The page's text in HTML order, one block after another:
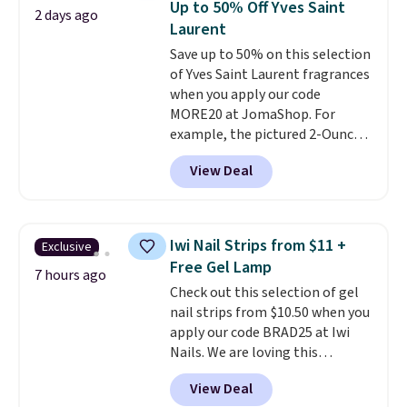
Kohl's Rewards and Sephora
Beauty Insider points with these
purchases. Shipping is free when
you spend $49, or it adds $8.95
otherwise. You can also order
and choose free store pickup at
select locations.
2 days ago
Up to 50% Off Yves Saint
Laurent
Save up to 50% on this selection
of Yves Saint Laurent fragrances
when you apply our code
MORE20 at JomaShop. For
example, the pictured 2-Ounce
YSL Le Parfum drops from $165
to $80.90 with the code. Other
retailers are charging $95 or
this YSL Y Elixir Cologne drops
from $198 to $96.99 when you
apply the code.A signature YSL
fragrance is the personal
detail that makes an
impression before you've said
a word. Le Parfum for $81 and Y
Elixir for $97 are both the kind
of scents worth owning.
View Deal
Exclusive
7 hours ago
Iwi Nail Strips from $11 +
Free Gel Lamp
Check out this selection of gel
nail strips from $10.50 when you
apply our code BRAD25 at Iwi
Nails. We are loving this
Lokelani Gel Nail Strips in the
color Pink drops from $20 to $14
View Deal